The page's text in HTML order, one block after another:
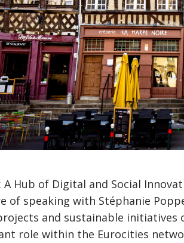
A Hub of Digital and Social
of speaking with Stéphanie
and sustainable initiatives
role within the Eurocities